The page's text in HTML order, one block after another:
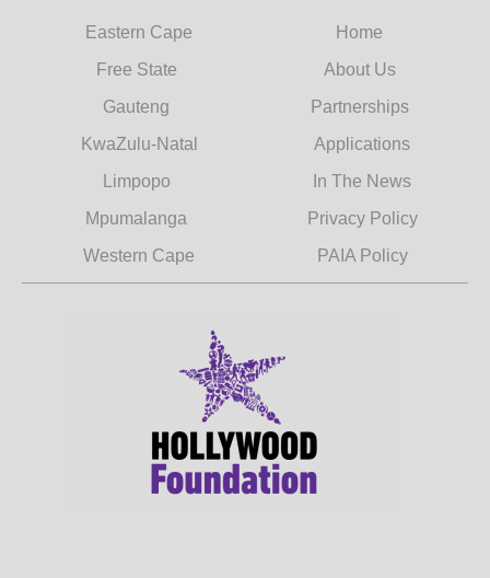
Eastern Cape
Free State
Gauteng
KwaZulu-Natal
Limpopo
Mpumalanga
Western Cape
Home
About Us
Partnerships
Applications
In The News
Privacy Policy
PAIA Policy